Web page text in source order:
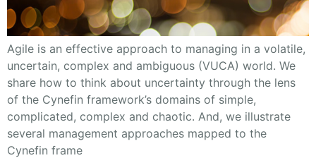
Agile is an effective approach to managing in a volatile,
uncertain, complex and ambiguous (VUCA) world. We
share how to think about uncertainty through the lens
of the Cynefin framework’s domains of simple,
complicated, complex and chaotic. And, we illustrate
several management approaches mapped to the
Cynefin frame